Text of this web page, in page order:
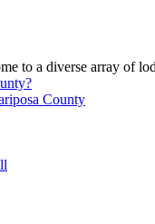
to a diverse array of
County